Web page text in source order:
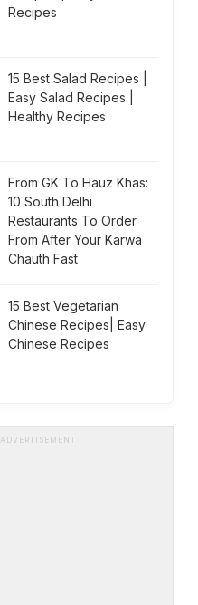
Recipes
15 Best Salad Recipes |
Easy Salad Recipes |
Healthy Recipes
From GK To Hauz Khas:
10 South Delhi
Restaurants To Order
From After Your Karwa
Chauth Fast
15 Best Vegetarian
Chinese Recipes| Easy
Chinese Recipes
ADVERTISEMENT